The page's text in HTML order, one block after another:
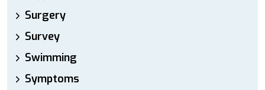
Surgery
Survey
Swimming
Symptoms